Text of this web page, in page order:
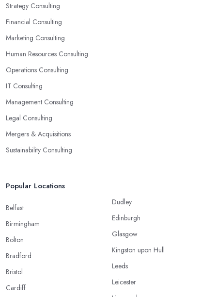
find the best opportunities for your business. Choose a business
consultant in Shoreham by Sea who can easily summarize all
their thoughts in ready-to-use solutions and have amazing
Strategy Consulting
Financial Consulting
Marketing Consulting
Human Resources Consulting
Operations Consulting
IT Consulting
Management Consulting
Legal Consulting
Mergers & Acquisitions
Sustainability Consulting
Popular Locations
Belfast
Birmingham
Bolton
Bradford
Bristol
Cardiff
Dudley
Edinburgh
Glasgow
Kingston upon Hull
Leeds
Leicester